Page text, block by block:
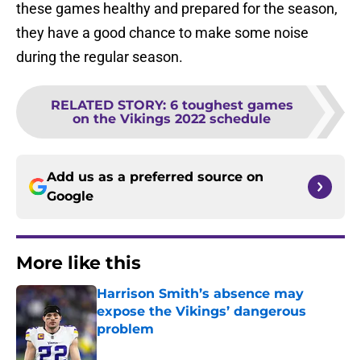
these games healthy and prepared for the season,
they have a good chance to make some noise
during the regular season.
RELATED STORY: 6 toughest games
on the Vikings 2022 schedule
Add us as a preferred source on
Google
More like this
Harrison Smith’s absence may
expose the Vikings’ dangerous
problem
Published by on Invalid Date